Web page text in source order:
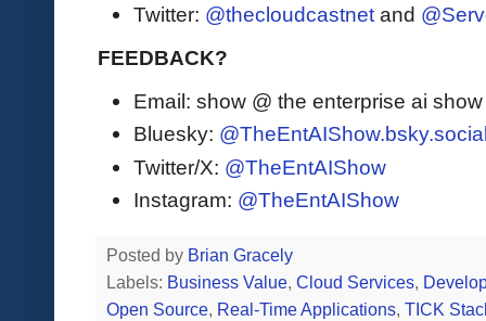
Twitter: @thecloudcastnet and
FEEDBACK?
Email: show @ the enterprise ai
Bluesky:
Twitter/X: @TheEntAIShow
Instagram: @TheEntAIShow
Posted by Brian Gracely
Labels: Business Value, Cloud Services,
Open Source, Real-Time Applications, TICK